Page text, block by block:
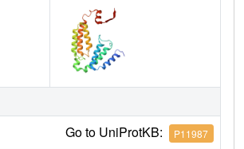
Go to UniProtKB: P11987